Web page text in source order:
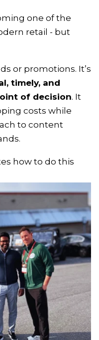
one of the
retail - but
or promotions. It’s
timely, and
of decision. It
costs while
to content
how to do this